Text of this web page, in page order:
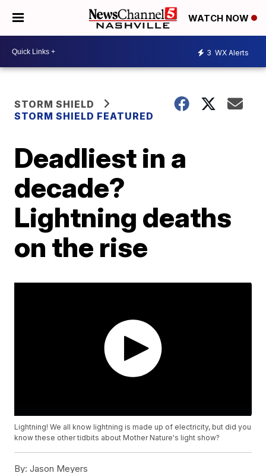
WATCH NOW
3 WX Alerts
STORM SHIELD
STORM SHIELD FEATURED
Deadliest in a
decade?
Lightning deaths
on the rise
Lightning! We all know lightning is made up of electricity, but did you
know these other tidbits about Mother Nature's light show?
By: Jason Meyers